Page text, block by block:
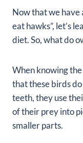
Now that we have
eat hawks”, let’s
diet. So, what do
When knowing
that these birds do
teeth, they use
of their prey into
smaller parts.